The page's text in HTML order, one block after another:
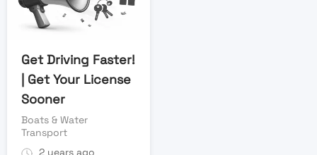
Get Driving Faster!
| Get Your License
Sooner
Boats & Water
Transport